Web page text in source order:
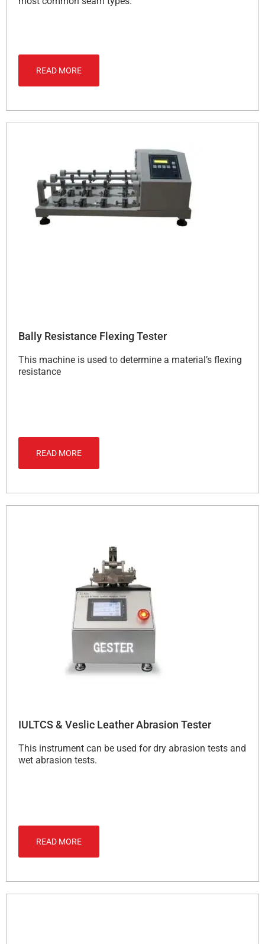
READ MORE
Bally Resistance Flexing Tester
This machine is used to determine a material’s flexing
resistance
READ MORE
IULTCS & Veslic Leather Abrasion Tester
This instrument can be used for dry abrasion tests and
wet abrasion tests.
READ MORE